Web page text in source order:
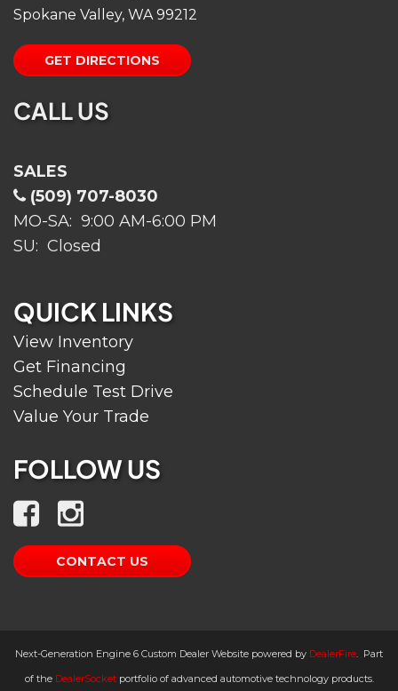
Spokane Valley, WA 99212
GET DIRECTIONS
CALL US
SALES
(509) 707-8030
MO-SA: 9:00 AM-6:00 PM
SU: Closed
QUICK LINKS
View Inventory
Get Financing
Schedule Test Drive
Value Your Trade
FOLLOW US
CONTACT US
Next-Generation Engine 6 Custom Dealer Website powered by DealerFire. Part
of the DealerSocketportfolio of advanced automotive technology products.